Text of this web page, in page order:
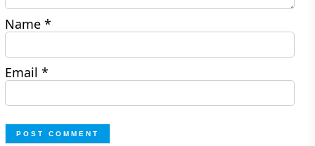
Name*
Email*